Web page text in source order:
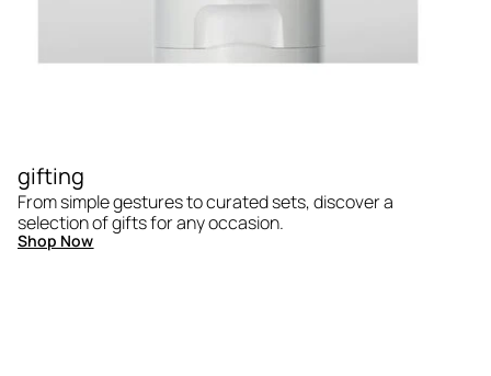
gifting
From simple gestures to curated sets, discover a
selection of gifts for any occasion.
Shop Now